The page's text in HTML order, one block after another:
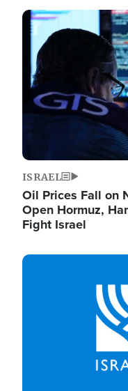
Image
ISRAEL
Oil Prices Fall on
Open Hormuz,
Fight Israel
Image